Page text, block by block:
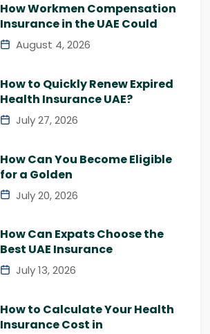
How Workmen Compensation
Insurance in the UAE Could
August 4, 2026
How to Quickly Renew Expired
Health Insurance UAE?
July 27, 2026
How Can You Become Eligible
for a Golden
July 20, 2026
How Can Expats Choose the
Best UAE Insurance
July 13, 2026
How to Calculate Your Health
Insurance Cost in